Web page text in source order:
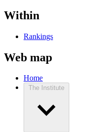
Within
Rankings
Web map
Home
The Institute